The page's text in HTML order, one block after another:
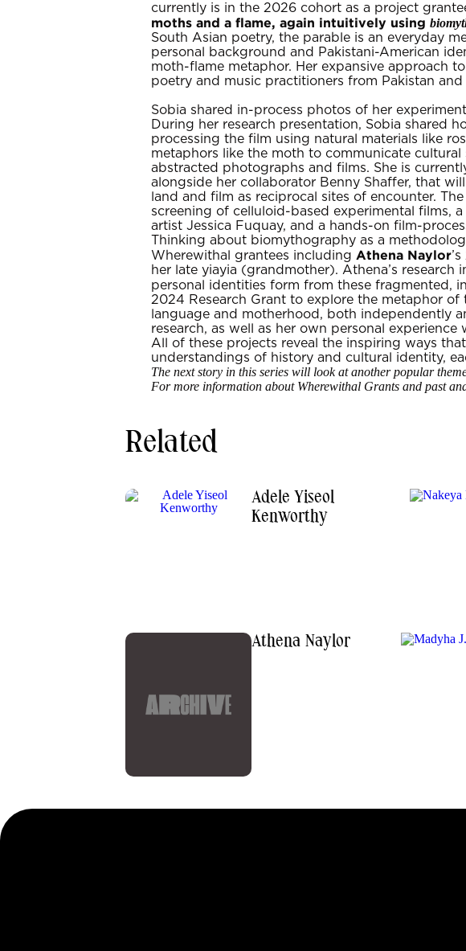
currently is in the 2026 cohort as a project
moths and a flame, again intuitively using
South Asian poetry, the parable is an everyday
personal background and Pakistani-American
moth-flame metaphor. Her expansive approach
poetry and music practitioners from Pakistan
Sobia shared in-process photos of her
During her research presentation, Sobia shared
processing the film using natural materials like
metaphors like the moth to communicate cultural
abstracted photographs and films. She is
alongside her collaborator Benny Shaffer, that
land and film as reciprocal sites of encounter.
screening of celluloid-based experimental films,
artist Jessica Fuquay, and a hands-on film-
Thinking about biomythography as a
Wherewithal grantees including Athena Naylor
her late yiayia (grandmother). Athena’s
personal identities form from these fragmented,
2024 Research Grant to explore the metaphor
language and motherhood, both independently
research, as well as her own personal experience
All of these projects reveal the inspiring ways
understandings of history and cultural identity,
The next story in this series will look at another popular
For more information about Wherewithal Grants and past
Related
Adele Yiseol
Kenworthy
Athena Naylor